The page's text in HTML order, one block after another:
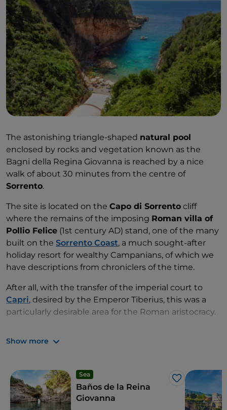
The astonishing triangle-shaped natural pool
enclosed by rocks and vegetation known as the
Bagni della Regina Giovanna is reached by a nice
walk of about 30 minutes from the centre of
Sorrento.
The site is located on the Capo di Sorrento cliff
where the remains of the imposing Roman villa of
Pollio Felice (1st century AD) stand, one of the many
built on the Sorrento Coast, a much sought-after
holiday resort for wealthy Campanians, of which we
have descriptions from chroniclers of the time.
After all, with the transfer of the imperial court to
Capri, desired by the Emperor Tiberius, this was a
particularly desirable area for the Roman aristocracy.
the view of Vesuvius
had a portico with marble columns sloping down
towards the sea.
On the eastern side you can see the remains of six
Show more
Sea
Like
Baños de la Reina
Giovanna